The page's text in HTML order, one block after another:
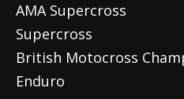
AMA Supercross
Supercross
British Motocross
Enduro